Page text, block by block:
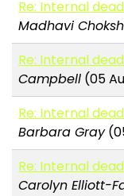
Re: Internal
Madhavi
Re: Internal
Campbell (05
Re: Internal
Barbara Gray
Re: Internal
Carolyn Elliott-